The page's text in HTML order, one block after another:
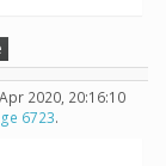
2020, 20:16:10
6723.